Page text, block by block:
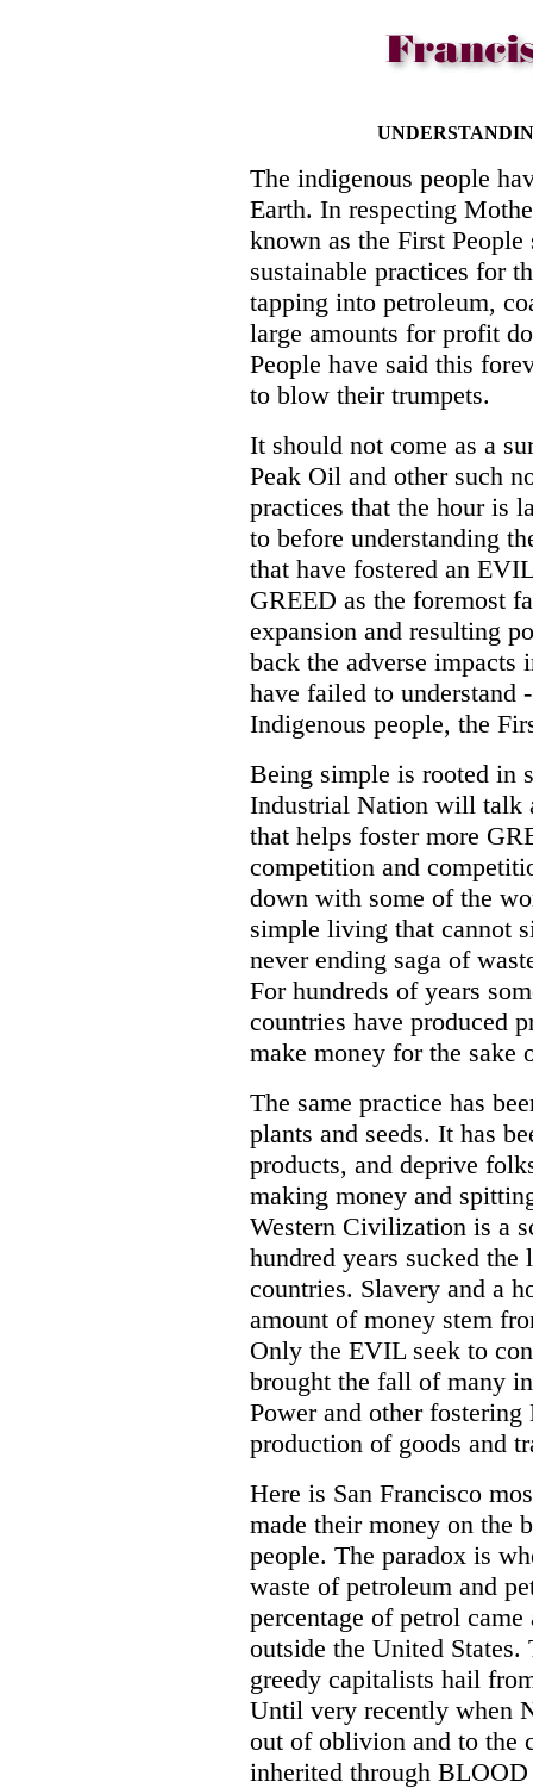
The indigenous people
Earth. In respecting
known as the First
sustainable practices for
tapping into petroleum,
large amounts for profit
People have said this
to blow their trumpets.
It should not come as a
Peak Oil and other such
practices that the hour is
to before understanding
that have fostered an
GREED as the foremost
expansion and resulting
back the adverse
have failed to understand
Indigenous people, the
Being simple is rooted in
Industrial Nation will talk
that helps foster more
competition and
down with some of the
simple living that cannot
never ending saga of
For hundreds of years
countries have produced
make money for the sake
The same practice has
plants and seeds. It has
products, and deprive
making money and
Western Civilization is a
hundred years sucked
countries. Slavery and a
amount of money stem
Only the EVIL seek to
brought the fall of many
Power and other fostering
production of goods and
Here is San Francisco
made their money on the
people. The paradox is
waste of petroleum and
percentage of petrol
outside the United
greedy capitalists hail
Until very recently when
out of oblivion and to the
inherited through